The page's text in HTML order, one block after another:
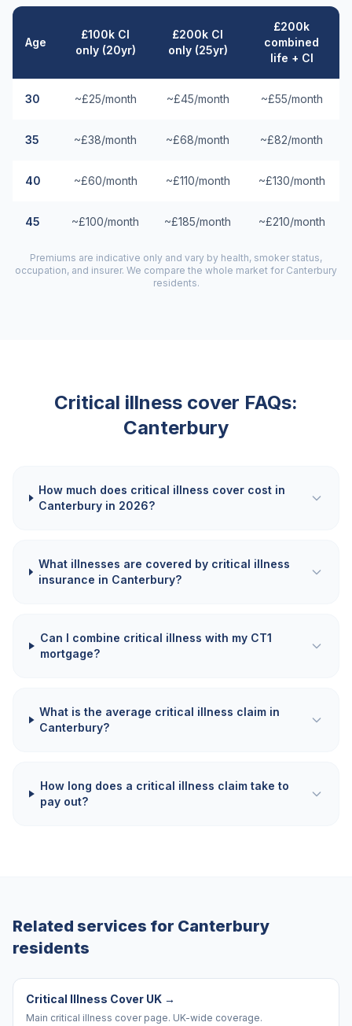
Age
£100k CI
only (20yr)
£200k CI
only (25yr)
£200k
combined
life + CI
30 ~£25/month ~£45/month ~£55/month
35 ~£38/month ~£68/month ~£82/month
40 ~£60/month ~£110/month ~£130/month
45 ~£100/month ~£185/month ~£210/month
Premiums are indicative only and vary by health, smoker status,
occupation, and insurer. We compare the whole market for Canterbury
residents.
Critical illness cover FAQs:
Canterbury
How much does critical illness cover cost in
Canterbury in 2026?
What illnesses are covered by critical illness
insurance in Canterbury?
Can I combine critical illness with my CT1
mortgage?
What is the average critical illness claim in
Canterbury?
How long does a critical illness claim take to
pay out?
Related services for Canterbury
residents
Critical Illness Cover UK →
Main critical illness cover page. UK-wide coverage.